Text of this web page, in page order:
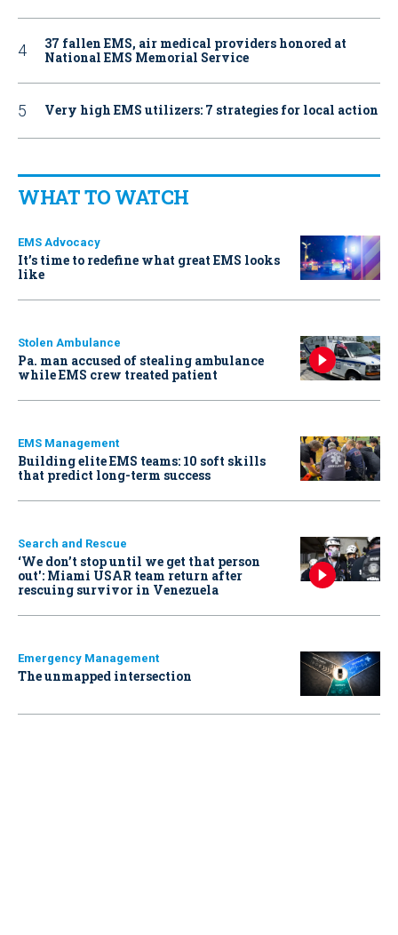
37 fallen EMS, air medical providers honored at
National EMS Memorial Service
Very high EMS utilizers: 7 strategies for local action
WHAT TO WATCH
EMS Advocacy
It’s time to redefine what great EMS looks
like
Stolen Ambulance
Pa. man accused of stealing ambulance
while EMS crew treated patient
EMS Management
Building elite EMS teams: 10 soft skills
that predict long-term success
Search and Rescue
‘We don’t stop until we get that person
out': Miami USAR team return after
rescuing survivor in Venezuela
Emergency Management
The unmapped intersection